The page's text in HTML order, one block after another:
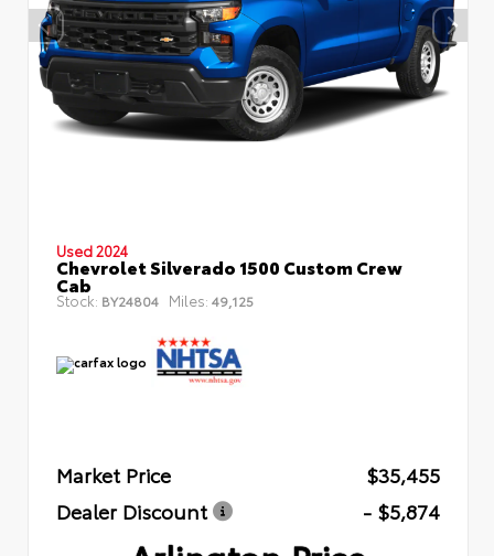
Used 2024
Chevrolet Silverado 1500 Custom Crew
Cab
Stock: BY24804 Miles: 49,125
Market Price
$35,455
Dealer Discount
- $5,874